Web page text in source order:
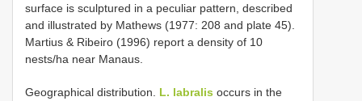
surface is sculptured in a peculiar pattern, described
and illustrated by Mathews (1977: 208 and plate 45).
Martius & Ribeiro (1996) report a density of 10
nests/ha near Manaus.
Geographical distribution. L. labralis occurs in the